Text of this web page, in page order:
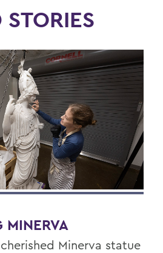
STORIES
MINERVA
Minerva statue